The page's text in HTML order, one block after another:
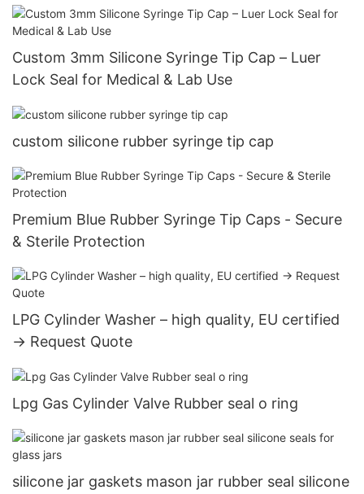
Custom 3mm Silicone Syringe Tip Cap – Luer
Lock Seal for Medical & Lab Use
custom silicone rubber syringe tip cap
Premium Blue Rubber Syringe Tip Caps - Secure
& Sterile Protection
LPG Cylinder Washer – high quality, EU certified
→ Request Quote
Lpg Gas Cylinder Valve Rubber seal o ring
silicone jar gaskets mason jar rubber seal silicone